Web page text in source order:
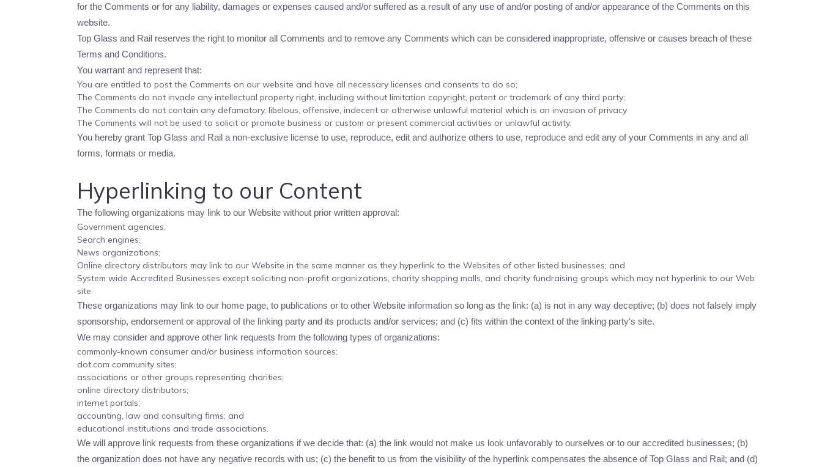
for the Comments or for any liability, damages or expenses caused and/or suffered as a result of any use of and/or posting of and/or appearance of the Comments on this
website.
Top Glass and Rail reserves the right to monitor all Comments and to remove any Comments which can be considered inappropriate, offensive or causes breach of these
Terms and Conditions.
You warrant and represent that:
You are entitled to post the Comments on our website and have all necessary licenses and consents to do so;
The Comments do not invade any intellectual property right, including without limitation copyright, patent or trademark of any third party;
The Comments do not contain any defamatory, libelous, offensive, indecent or otherwise unlawful material which is an invasion of privacy
The Comments will not be used to solicit or promote business or custom or present commercial activities or unlawful activity.
You hereby grant Top Glass and Rail a non-exclusive license to use, reproduce, edit and authorize others to use, reproduce and edit any of your Comments in any and all
forms, formats or media.
Hyperlinking to our Content
The following organizations may link to our Website without prior written approval:
Government agencies;
Search engines;
News organizations;
Online directory distributors may link to our Website in the same manner as they hyperlink to the Websites of other listed businesses; and
System wide Accredited Businesses except soliciting non-profit organizations, charity shopping malls, and charity fundraising groups which may not hyperlink to our Web
site.
These organizations may link to our home page, to publications or to other Website information so long as the link: (a) is not in any way deceptive; (b) does not falsely imply
sponsorship, endorsement or approval of the linking party and its products and/or services; and (c) fits within the context of the linking party's site.
We may consider and approve other link requests from the following types of organizations:
commonly-known consumer and/or business information sources;
dot.com community sites;
associations or other groups representing charities;
online directory distributors;
internet portals;
accounting, law and consulting firms; and
educational institutions and trade associations.
We will approve link requests from these organizations if we decide that: (a) the link would not make us look unfavorably to ourselves or to our accredited businesses; (b)
the organization does not have any negative records with us; (c) the benefit to us from the visibility of the hyperlink compensates the absence of Top Glass and Rail; and (d)